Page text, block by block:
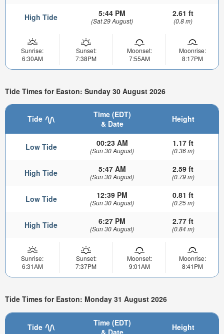
High Tide 5:44 PM
(Sat 29 August)
2.61 ft
(0.8 m)
Sunrise:
6:30AM
Sunset:
7:38PM
Moonset:
7:55AM
Moonrise:
8:17PM
Tide Times for Easton: Sunday 30 August 2026
Tide
Time (EDT)
& Date
Height
Low Tide 00:23 AM
(Sun 30 August)
1.17 ft
(0.36 m)
High Tide 5:47 AM
(Sun 30 August)
2.59 ft
(0.79 m)
Low Tide 12:39 PM
(Sun 30 August)
0.81 ft
(0.25 m)
High Tide 6:27 PM
(Sun 30 August)
2.77 ft
(0.84 m)
Sunrise:
6:31AM
Sunset:
7:37PM
Moonset:
9:01AM
Moonrise:
8:41PM
Tide Times for Easton: Monday 31 August 2026
Tide
Time (EDT)
& Date
Height